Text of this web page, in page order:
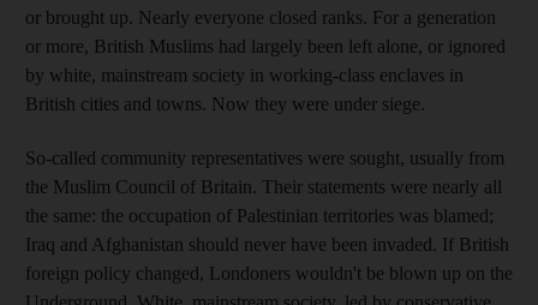
or brought up. Nearly everyone closed ranks. For a generation
or more, British Muslims had largely been left alone, or ignored
by white, mainstream society in working-class enclaves in
British cities and towns. Now they were under siege.
So-called community representatives were sought, usually from
the Muslim Council of Britain. Their statements were nearly all
the same: the occupation of Palestinian territories was blamed;
Iraq and Afghanistan should never have been invaded. If British
foreign policy changed, Londoners wouldn't be blown up on the